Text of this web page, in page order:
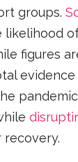
groups.
likelihood
figures